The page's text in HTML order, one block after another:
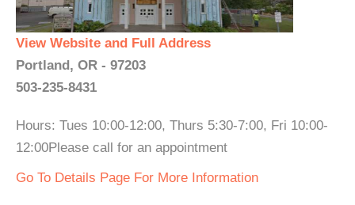
View Website and Full Address
Portland, OR - 97203
503-235-8431
Hours: Tues 10:00-12:00, Thurs 5:30-7:00, Fri 10:00-
12:00Please call for an appointment
Go To Details Page For More Information